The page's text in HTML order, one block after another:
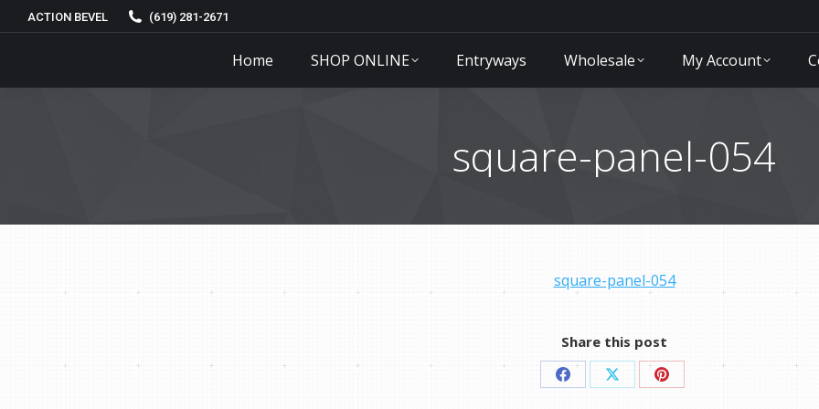
ACTION BEVEL (619) 281-2671
Home SHOP ONLINE Entryways Wholesale My Account
square-panel-054
square-panel-054
Share this post
Share Share Share